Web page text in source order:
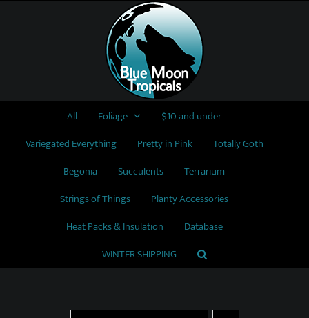
All Foliage
$10 and under
Variegated Everything
Pretty in Pink
Totally Goth
Begonia
Succulents
Terrarium
Strings of Things
Planty Accessories
Heat Packs & Insulation
Database
WINTER SHIPPING